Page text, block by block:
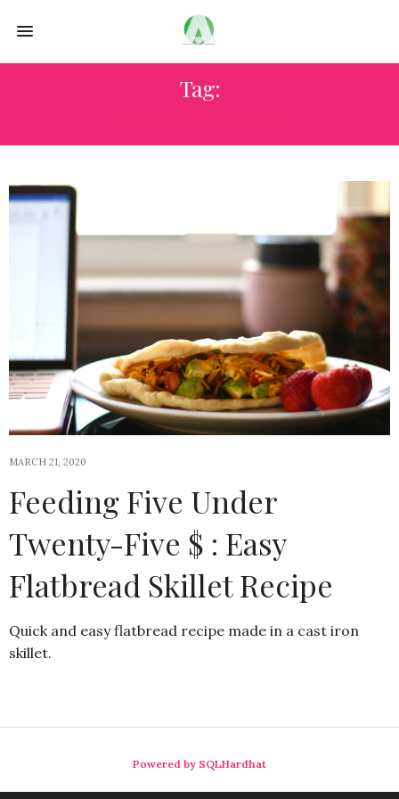
Tag:
MARCH 21, 2020
Feeding Five Under
Twenty-Five $ : Easy
Flatbread Skillet Recipe
Quick and easy flatbread recipe made in a cast iron
skillet.
Powered by SQLHardhat